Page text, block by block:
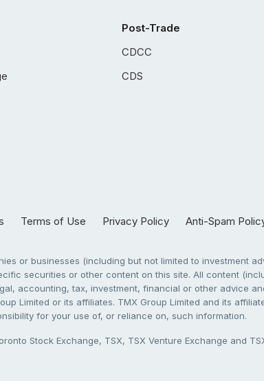
Post-Trade
CDCC
CDS
Terms of Use Privacy Policy Anti-Spam
or businesses (including but not limited to investment
securities or other content on this site. All content
accounting, tax, investment, financial or other advice
Limited or its affiliates. TMX Group Limited and its
for your use of, or reliance on, such information.
Stock Exchange, TSX, TSX Venture Exchange and